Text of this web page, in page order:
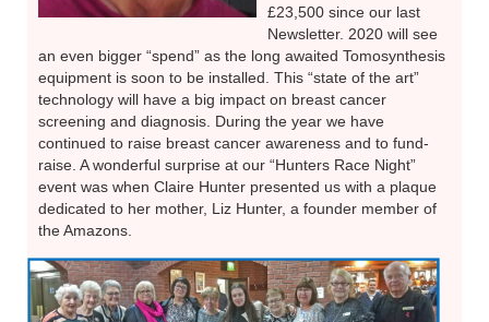
£23,500 since our last
Newsletter. 2020 will see
an even bigger “spend” as the long awaited Tomosynthesis
equipment is soon to be installed. This “state of the art”
technology will have a big impact on breast cancer
screening and diagnosis. During the year we have
continued to raise breast cancer awareness and to fund-
raise. A wonderful surprise at our “Hunters Race Night”
event was when Claire Hunter presented us with a plaque
dedicated to her mother, Liz Hunter, a founder member of
the Amazons.